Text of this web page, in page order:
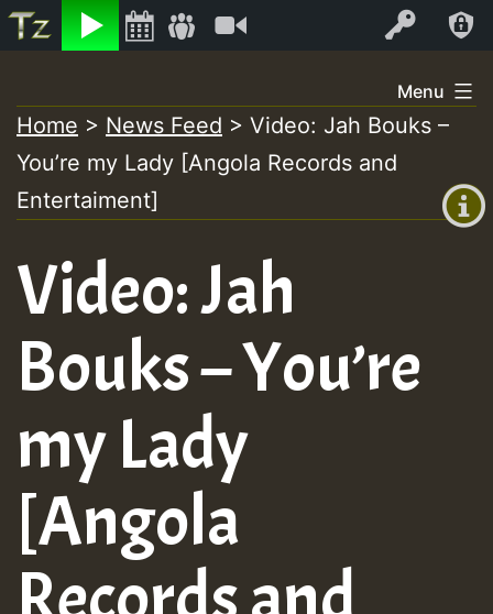
Listen Log In
+00:00
+0)
to
content
Menu
Home > News Feed > Video: Jah Bouks –
You’re my Lady [Angola Records and
Entertaiment]
Video: Jah
Bouks – You’re
my Lady
[Angola